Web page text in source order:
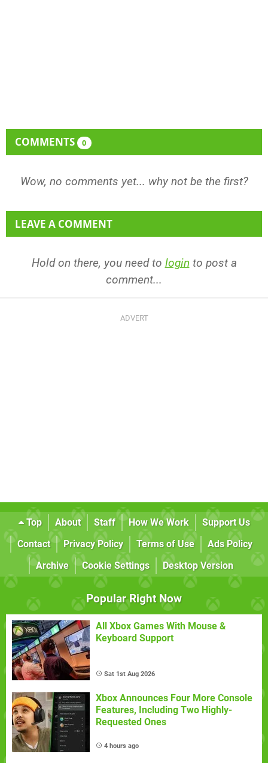
COMMENTS 0
Wow, no comments yet... why not be the first?
LEAVE A COMMENT
Hold on there, you need to login to post a
comment...
Top About Staff How We Work
Support Us
Contact
Privacy Policy Terms of Use
Ads Policy
Archive
Cookie Settings Desktop Version
Popular Right Now
All Xbox Games With Mouse &
Keyboard Support
Sat 1st Aug 2026
Xbox Announces Four More Console
Features, Including Two Highly-
Requested Ones
4 hours ago